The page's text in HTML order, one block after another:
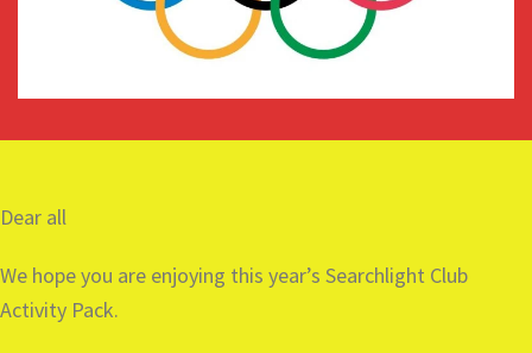
Dear all
We hope you are enjoying this year’s Searchlight Club
Activity Pack.